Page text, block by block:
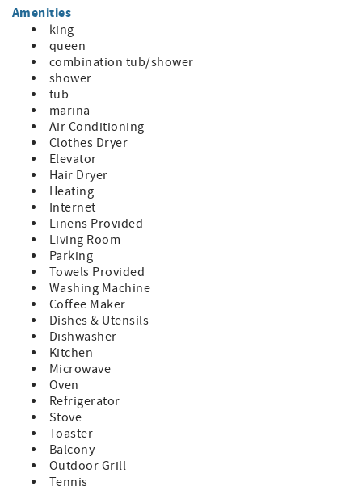
It's A "Shore" Thing You Will Have Stunning Views! Just
steps to St. Pete Beach with Bayfront Views!
Discover the ideal getaway at this charming waterfront
condo, where convenience, comfort, and coastal beauty
come together in perfect harmony. Located just across the
street from the stunning St. Pete Beach, this spacious 2-
bedroom condo offers easy access to the soft white sands
and beautiful bay views. Whether you're lounging by the
heated pool, soaking in the hot tub, or watching dolphins
play from the fishing dock, you'll feel like you're in
paradise.
Book with Confidence – We’re the Only Onsite
Management Company!
When you reserve your stay with NextHome Beach Time
Realty, you’re booking with the only onsite management
company at the resort. Our office is conveniently located
on the second floor, allowing us to provide quick, friendly
assistance with any questions or concerns that may arise
during your stay.
What Makes This Stay Special:
• Prime Location: Enjoy the best of both worlds with bay
views from your private balcony and direct access to the
beach just steps away.
Perfect for sunrises over the bay and sunsets over the
Gulf!
• Fully Equipped Kitchen: Whip up your favorite meals in a
kitchen stocked with a coffee maker, blender, toaster,
Amenities
king
queen
combination tub/shower
shower
tub
marina
Air Conditioning
Clothes Dryer
Elevator
Hair Dryer
Heating
Internet
Linens Provided
Living Room
Parking
Towels Provided
Washing Machine
Coffee Maker
Dishes & Utensils
Dishwasher
Kitchen
Microwave
Oven
Refrigerator
Stove
Toaster
Balcony
Outdoor Grill
Tennis